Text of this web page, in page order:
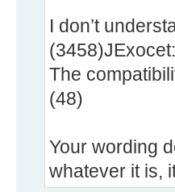
I don’t
The
(48)
Your wording
whatever it is,